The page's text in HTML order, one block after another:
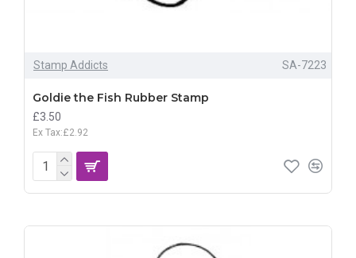
Stamp Addicts SA-7223
Goldie the Fish Rubber Stamp
£3.50
Ex Tax:£2.92